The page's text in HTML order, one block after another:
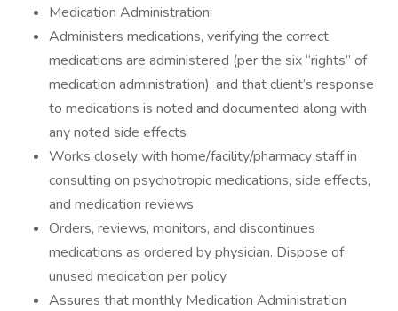
Medication Administration:
Administers medications, verifying the correct
medications are administered (per the six “rights” of
medication administration), and that client’s response
to medications is noted and documented along with
any noted side effects
Works closely with home/facility/pharmacy staff in
consulting on psychotropic medications, side effects,
and medication reviews
Orders, reviews, monitors, and discontinues
medications as ordered by physician. Dispose of
unused medication per policy
Assures that monthly Medication Administration